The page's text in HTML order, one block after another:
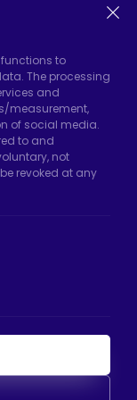
Zone,
34555
functions to
The processing
and
measurement,
of social media.
to and
not
revoked at any